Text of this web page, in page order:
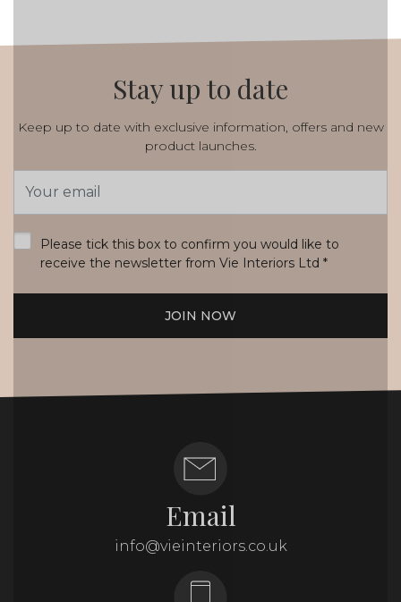
Stay up to date
Keep up to date with exclusive information, offers and new
product launches.
Address
Please tick this box to confirm you would like to
receive the newsletter from Vie Interiors Ltd *
JOIN NOW
Email
info@vieinteriors.co.uk